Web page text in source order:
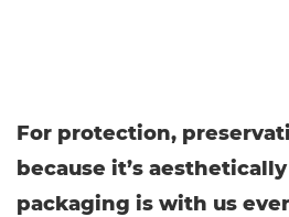
For protection,
because it’s
packaging is with us